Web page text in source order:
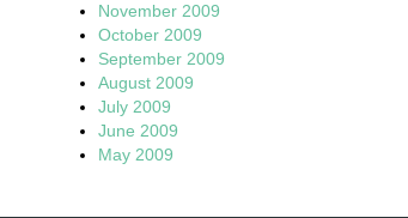
November 2009
October 2009
September 2009
August 2009
July 2009
June 2009
May 2009